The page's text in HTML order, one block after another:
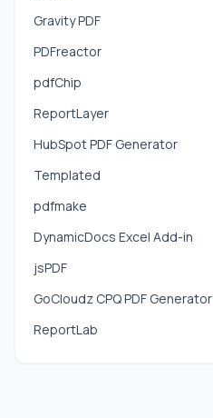
Gravity PDF
PDFreactor
pdfChip
ReportLayer
HubSpot PDF Generator
Templated
pdfmake
DynamicDocs Excel Add-in
jsPDF
GoCloudz CPQ PDF Generator
ReportLab